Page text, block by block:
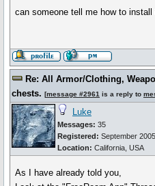
can someone tell me how to install
Re: All Armor/Clothing,
chests. [message #2961 is a reply to
Luke
Messages: 35
Registered: September 2005
Location: California, USA
As I have already told you,